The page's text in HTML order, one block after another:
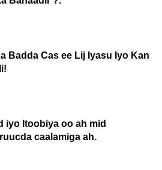
Badda Cas ee Lij Iyasu Iyo Kan
iyo Itoobiya oo ah mid
caalamiga ah.